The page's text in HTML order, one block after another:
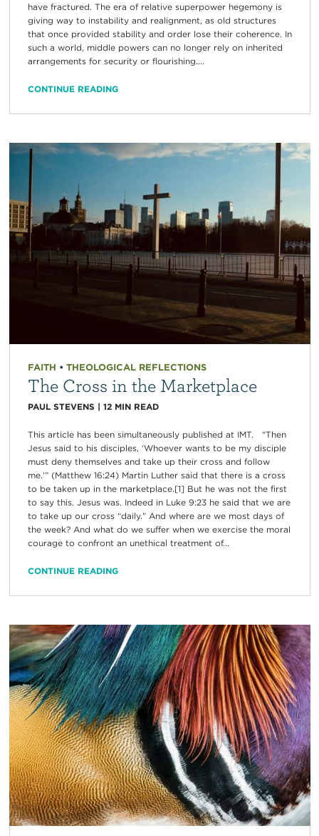
have fractured. The era of relative superpower hegemony is
giving way to instability and realignment, as old structures
that once provided stability and order lose their coherence. In
such a world, middle powers can no longer rely on inherited
arrangements for security or flourishing....
CONTINUE READING
FAITH • THEOLOGICAL REFLECTIONS
The Cross in the Marketplace
PAUL STEVENS | 12 MIN READ
This article has been simultaneously published at IMT. “Then
Jesus said to his disciples, ‘Whoever wants to be my disciple
must deny themselves and take up their cross and follow
me.’” (Matthew 16:24) Martin Luther said that there is a cross
to be taken up in the marketplace.[1] But he was not the first
to say this. Jesus was. Indeed in Luke 9:23 he said that we are
to take up our cross “daily.” And where are we most days of
the week? And what do we suffer when we exercise the moral
courage to confront an unethical treatment of...
CONTINUE READING